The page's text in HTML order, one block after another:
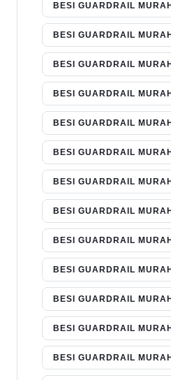
BESI GUARDRAIL
BESI GUARDRAIL
BESI GUARDRAIL
BESI GUARDRAIL
BESI GUARDRAIL
BESI GUARDRAIL
BESI GUARDRAIL
BESI GUARDRAIL
BESI GUARDRAIL
BESI GUARDRAIL
BESI GUARDRAIL
BESI GUARDRAIL
BESI GUARDRAIL